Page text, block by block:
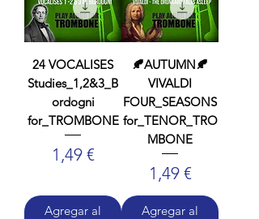
24 VOCALISES
Studies_1,2&3_B
ordogni
for_TROMBONE
Precio
1,49 €
Agregar al
🍂AUTUMN🍂
VIVALDI
FOUR_SEASONS
for_TENOR_TRO
MBONE
Precio
1,49 €
Agregar al